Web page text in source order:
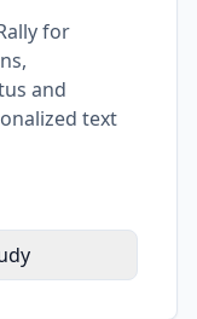
for
and
text